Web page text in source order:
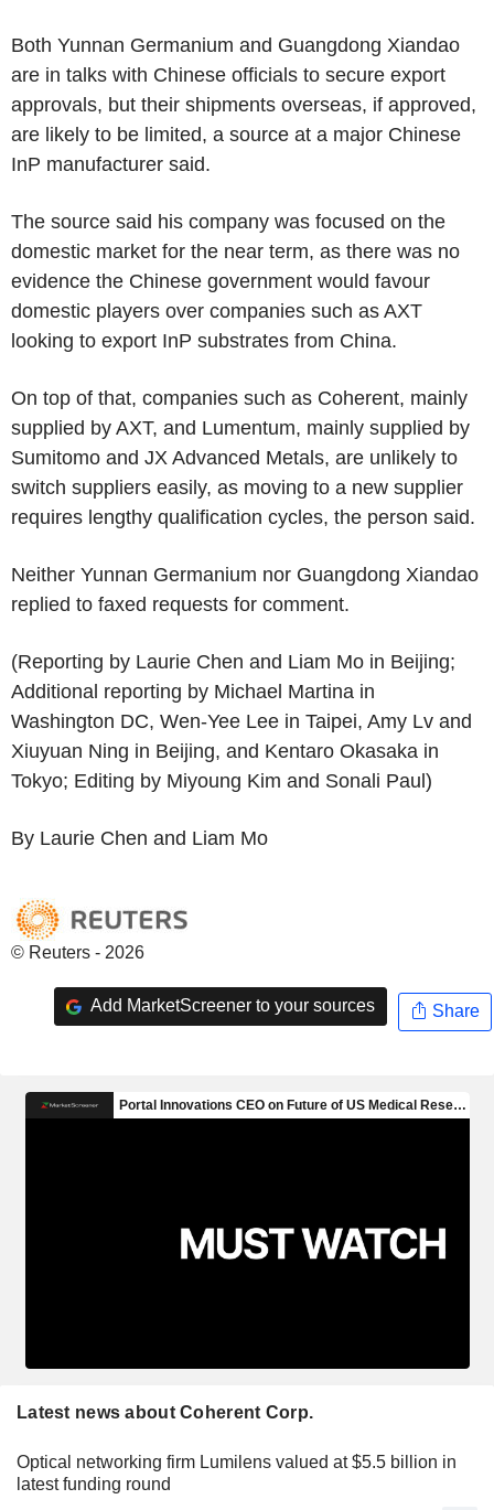
Both Yunnan Germanium and Guangdong Xiandao
are in talks with Chinese officials to secure export
approvals, but their shipments overseas, if approved,
are likely to be limited, a source at a major Chinese
InP manufacturer said.
The source said his company was focused on the
domestic market for the near term, as there was no
evidence the Chinese government would favour
domestic players over companies such as AXT
looking to export InP substrates from China.
On top of that, companies such as Coherent, mainly
supplied by AXT, and Lumentum, mainly supplied by
Sumitomo and JX Advanced Metals, are unlikely to
switch suppliers easily, as moving to a new supplier
requires lengthy qualification cycles, the person said.
Neither Yunnan Germanium nor Guangdong Xiandao
replied to faxed requests for comment.
(Reporting by Laurie Chen and Liam Mo in Beijing;
Additional reporting by Michael Martina in
Washington DC, Wen-Yee Lee in Taipei, Amy Lv and
Xiuyuan Ning in Beijing, and Kentaro Okasaka in
Tokyo; Editing by Miyoung Kim and Sonali Paul)
By Laurie Chen and Liam Mo
© Reuters - 2026
Add MarketScreener to your sources Share
Latest news about Coherent Corp.
Optical networking firm Lumilens valued at $5.5 billion in
latest funding round